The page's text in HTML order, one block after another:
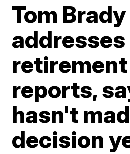
Tom Brady
addresses
retirement
reports,
hasn't
decision